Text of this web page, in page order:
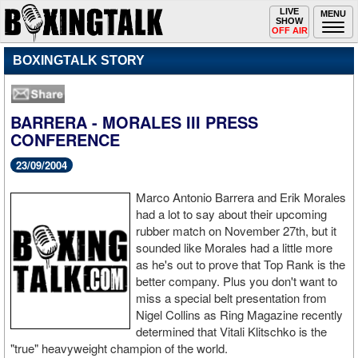
MENU
Toggle
navigation
LIVE
SHOW
OFF AIR
BOXINGTALK STORY
BARRERA - MORALES III PRESS
CONFERENCE
23/09/2004
Marco Antonio Barrera and Erik Morales
had a lot to say about their upcoming
rubber match on November 27th, but it
sounded like Morales had a little more
as he's out to prove that Top Rank is the
better company. Plus you don't want to
miss a special belt presentation from
Nigel Collins as Ring Magazine recently
determined that Vitali Klitschko is the
"true" heavyweight champion of the world.